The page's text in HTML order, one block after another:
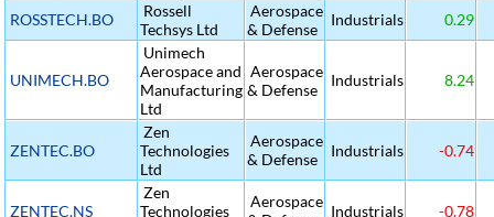
ROSSTECH.BO
Rossell
Techsys Ltd
Aerospace
& Defense
Industrials 0.29
UNIMECH.BO
Unimech
Aerospace and
Manufacturing
Ltd
Aerospace
& Defense
Industrials 8.24
ZENTEC.BO
Zen
Technologies
Ltd
Aerospace
& Defense
Industrials -0.74
ZENTEC.NS
Zen
Technologies
Aerospace
Industrials -0.78